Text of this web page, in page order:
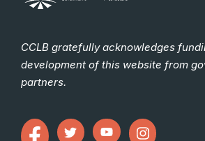
CCLB gratefully acknowledges
development of this website from
partners.